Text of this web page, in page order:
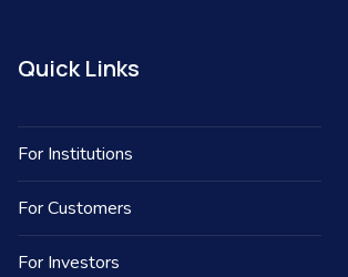
Quick Links
For Institutions
For Customers
For Investors